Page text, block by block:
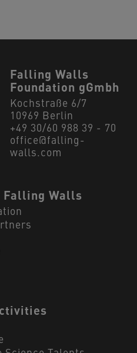
Falling Walls
Foundation gGmbh
Kochstraße 6/7
10969 Berlin
+49 30/60 988 39 - 70
office@falling-
walls.com
Falling Walls